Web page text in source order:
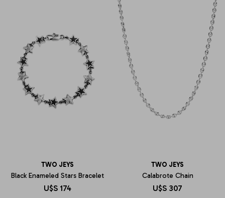
TWO JEYS
Black Enameled Stars Bracelet
U$S 174
TWO JEYS
Calabrote Chain
U$S 307